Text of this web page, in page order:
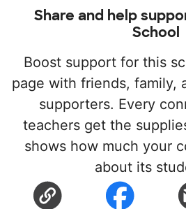
Share and help
School
Boost support for this
page with friends, family,
supporters. Every
teachers get the
shows how much your
about its